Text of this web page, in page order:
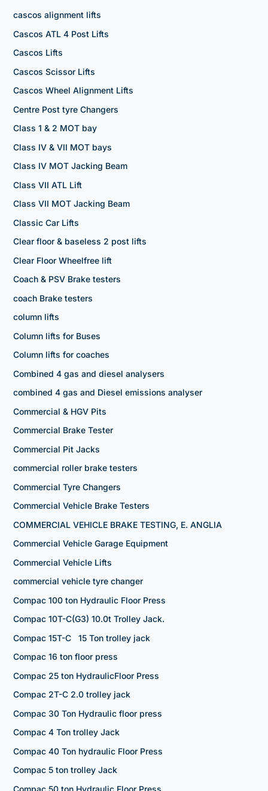
cascos alignment lifts
Cascos ATL 4 Post Lifts
Cascos Lifts
Cascos Scissor Lifts
Cascos Wheel Alignment Lifts
Centre Post tyre Changers
Class 1 & 2 MOT bay
Class IV & VII MOT bays
Class IV MOT Jacking Beam
Class VII ATL Lift
Class VII MOT Jacking Beam
Classic Car Lifts
Clear floor & baseless 2 post lifts
Clear Floor Wheelfree lift
Coach & PSV Brake testers
coach Brake testers
column lifts
Column lifts for Buses
Column lifts for coaches
Combined 4 gas and diesel analysers
combined 4 gas and Diesel emissions analyser
Commercial & HGV Pits
Commercial Brake Tester
Commercial Pit Jacks
commercial roller brake testers
Commercial Tyre Changers
Commercial Vehicle Brake Testers
COMMERCIAL VEHICLE BRAKE TESTING, E. ANGLIA
Commercial Vehicle Garage Equipment
Commercial Vehicle Lifts
commercial vehicle tyre changer
Compac 100 ton Hydraulic Floor Press
Compac 10T-C(G3) 10.0t Trolley Jack.
Compac 15T-C 15 Ton trolley jack
Compac 16 ton floor press
Compac 25 ton HydraulicFloor Press
Compac 2T-C 2.0 trolley jack
Compac 30 Ton Hydraulic floor press
Compac 4 Ton trolley Jack
Compac 40 Ton hydraulic Floor Press
Compac 5 ton trolley Jack
Compac 50 ton Hydraulic Floor Press